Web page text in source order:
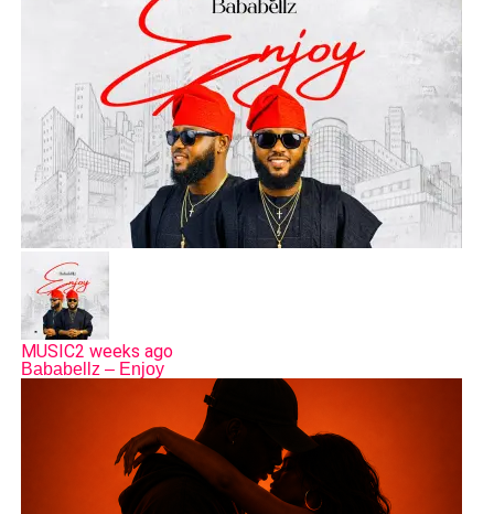
MUSIC2 weeks ago
Bababellz – Enjoy